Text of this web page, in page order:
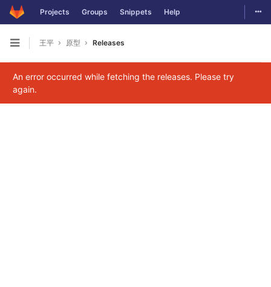
Skip to content
Projects Groups Snippets Help
Open sidebar
王平 原型 Releases
An error occurred while fetching the releases. Please try
again.